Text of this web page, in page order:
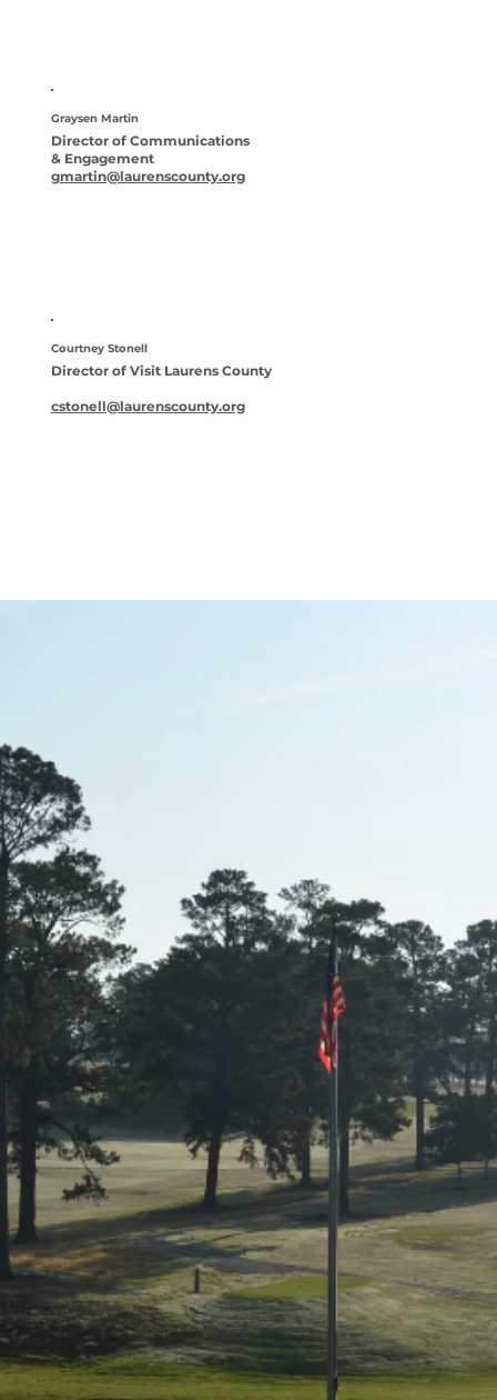
Graysen Martin
Director of Communications
& Engagement
gmartin@laurenscounty.org
Courtney Stonell
Director of Visit Laurens County
cstonell@laurenscounty.org
Laurens County.
Great staff!!!!!! They are always willing to
help.
Working with the Chamber has allowed me
more opportunities than I ever could’ve
wished for.
Great people! I love working with them and